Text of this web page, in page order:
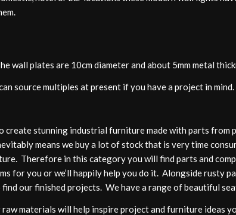
wall plates are 10cm diameter and about 5mm metal
source multiples at present if you have a project in mind.
create stunning industrial furniture made with parts from
means we buy a lot of stock that is very time
Therefore in this category you will find parts and
for you or we’ll happily help you do it. Alongside rusty
our finished projects. We have a range of beautiful
materials will help inspire project and furniture ideas